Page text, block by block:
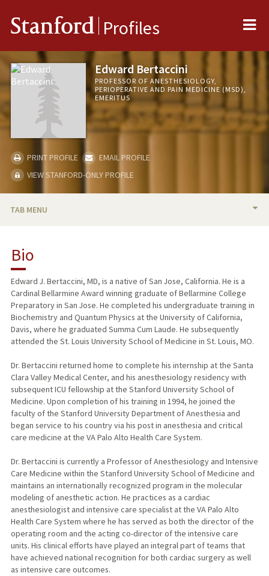
Stanford Profiles
Edward Bertaccini
PROFESSOR OF ANESTHESIOLOGY,
PERIOPERATIVE AND PAIN MEDICINE (MSD),
EMERITUS
PRINT PROFILE
EMAIL PROFILE
VIEW STANFORD-ONLY PROFILE
TAB MENU
RESEARCH & SCHOLARSHIP
TEACHING
PUBLICATIONS
Bio
Edward J. Bertaccini, MD, is a native of San Jose, California. He is a
Cardinal Bellarmine Award winning graduate of Bellarmine College
Preparatory in San Jose. He completed his undergraduate training in
Biochemistry and Quantum Physics at the University of California,
Davis, where he graduated Summa Cum Laude. He subsequently
attended the St. Louis University School of Medicine in St. Louis, MO.
Dr. Bertaccini returned home to complete his internship at the Santa
Clara Valley Medical Center, and his anesthesiology residency with
subsequent ICU fellowship at the Stanford University School of
Medicine. Upon completion of his training in 1994, he joined the
faculty of the Stanford University Department of Anesthesia and
began service to his country via his post in anesthesia and critical
care medicine at the VA Palo Alto Health Care System.
Dr. Bertaccini is currently a Professor of Anesthesiology and Intensive
Care Medicine within the Stanford University School of Medicine and
maintains an internationally recognized program in the molecular
modeling of anesthetic action. He practices as a cardiac
anesthesiologist and intensive care specialist at the VA Palo Alto
Health Care System where he has served as both the director of the
operating room and the acting co-director of the intensive care
units. His clinical efforts have played an integral part of teams that
have achieved national recognition for both cardiac surgery as well
as intensive care outcomes.